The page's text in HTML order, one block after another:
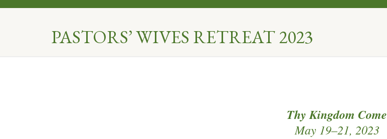
PASTORS’ WIVES RETREAT 2023
Thy Kingdom Come
May 19–21, 2023